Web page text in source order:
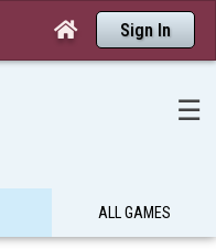
 Sign In
☰
ALL GAMES